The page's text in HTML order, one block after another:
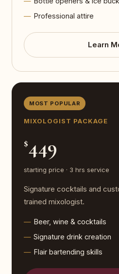
Professional attire
Learn
MOST POPULAR
MIXOLOGIST PACKAGE
$449
starting price · 3 hrs service
Signature cocktails and
trained mixologist.
Beer, wine & cocktails
Signature drink creation
Flair bartending skills